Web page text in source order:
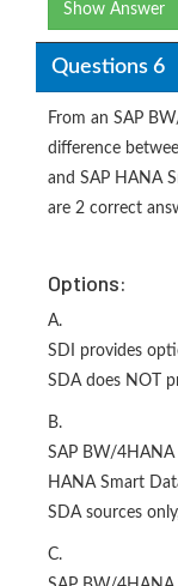
Show Answer
Questions 6
From an SAP
difference
and SAP HANA
are 2 correct
Options:
A.
SDI provides
SDA does NOT
B.
SAP BW/4HANA
HANA Smart
SDA sources
C.